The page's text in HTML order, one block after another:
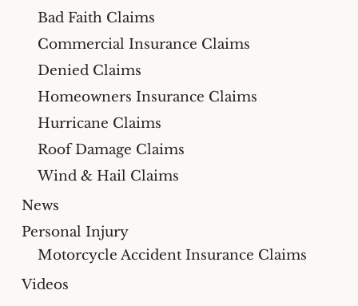
Bad Faith Claims
Commercial Insurance Claims
Denied Claims
Homeowners Insurance Claims
Hurricane Claims
Roof Damage Claims
Wind & Hail Claims
News
Personal Injury
Motorcycle Accident Insurance Claims
Videos